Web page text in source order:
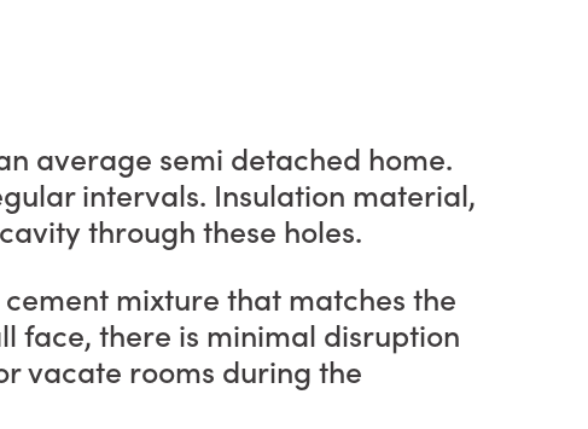
average semi detached home.
intervals. Insulation material,
through these holes.
mixture that matches the
face, there is minimal disruption
vacate rooms during the